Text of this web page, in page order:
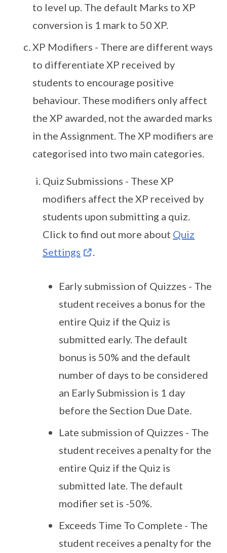
to level up. The default Marks to XP
conversion is 1 mark to 50 XP.
XP Modifiers - There are different ways
to differentiate XP received by
students to encourage positive
behaviour. These modifiers only affect
the XP awarded, not the awarded marks
in the Assignment. The XP modifiers are
categorised into two main categories.
Quiz Submissions - These XP
modifiers affect the XP received by
students upon submitting a quiz.
Click to find out more about Quiz
Settings
.
Early submission of Quizzes - The
student receives a bonus for the
entire Quiz if the Quiz is
submitted early. The default
bonus is 50% and the default
number of days to be considered
an Early Submission is 1 day
before the Section Due Date.
Late submission of Quizzes - The
student receives a penalty for the
entire Quiz if the Quiz is
submitted late. The default
modifier set is -50%.
Exceeds Time To Complete - The
student receives a penalty for the